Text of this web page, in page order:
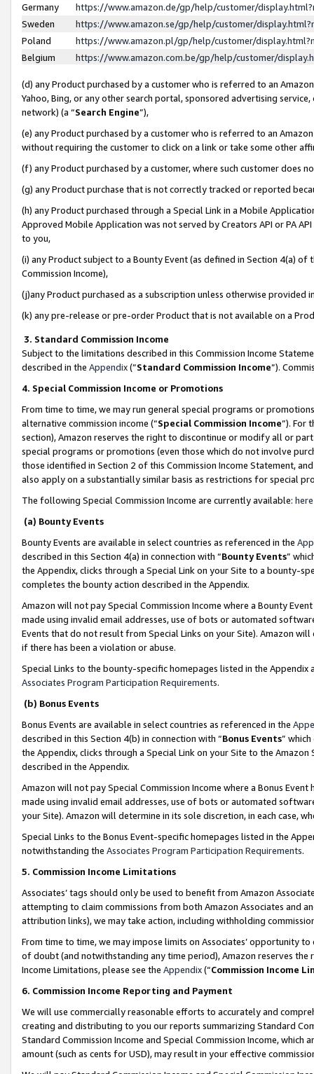
Germany
https://www.amazon.de/gp/help/customer/
Sweden
https://www.amazon.se/gp/help/customer/
Poland
https://www.amazon.pl/gp/help/customer/
Belgium
https://www.amazon.com.be/gp/help/customer/
(d) any Product purchased by a customer who is referred to an
Yahoo, Bing, or any other search portal, sponsored advertising
network) (a “Search Engine”),
(e) any Product purchased by a customer who is referred to an
without requiring the customer to click on a link or take some other
(f) any Product purchased by a customer, where such customer does
(g) any Product purchase that is not correctly tracked or reported
(h) any Product purchased through a Special Link in a Mobile
Approved Mobile Application was not served by Creators API or PA
to you,
(i) any Product subject to a Bounty Event (as defined in Section 4(a)
Commission Income),
(j)any Product purchased as a subscription unless otherwise provided
(k) any pre-release or pre-order Product that is not available on a
3. Standard Commission Income
Subject to the limitations described in this Commission Income
described in the Appendix(”Standard Commission Income”).
4. Special Commission Income or Promotions
From time to time, we may run general special programs or
alternative commission income (“Special Commission Income”). For
section), Amazon reserves the right to discontinue or modify all or
special programs or promotions (even those which do not involve
those identified in Section 2 of this Commission Income Statement,
also apply on a substantially similar basis as restrictions for special
The following Special Commission Income are currently available: here
(a) Bounty Events
Bounty Events are available in select countries as referenced in the
described in this Section 4(a) in connection with “Bounty Events”
the Appendix, clicks through a Special Link on your Site to a bounty-
completes the bounty action described in the Appendix.
Amazon will not pay Special Commission Income where a Bounty
made using invalid email addresses, use of bots or automated
Events that do not result from Special Links on your Site). Amazon
if there has been a violation or abuse.
Special Links to the bounty-specific homepages listed in the
Associates Program Participation Requirements.
(b) Bonus Events
Bonus Events are available in select countries as referenced in the
described in this Section 4(b) in connection with “Bonus Events”
the Appendix, clicks through a Special Link on your Site to the
described in the Appendix.
Amazon will not pay Special Commission Income where a Bonus
made using invalid email addresses, use of bots or automated
your Site). Amazon will determine in its sole discretion, in each case,
Special Links to the Bonus Event-specific homepages listed in the
notwithstanding the Associates Program Participation Requirements.
5. Commission Income Limitations
Associates’ tags should only be used to benefit from Amazon
attempting to claim commissions from both Amazon Associates and
attribution links), we may take action, including withholding
From time to time, we may impose limits on Associates’ opportunity
of doubt (and notwithstanding any time period), Amazon reserves
Income Limitations, please see the Appendix(“Commission Income
6. Commission Income Reporting and Payment
We will use commercially reasonable efforts to accurately and
creating and distributing to you our reports summarizing Standard
Standard Commission Income and Special Commission Income,
amount (such as cents for USD), may result in your effective